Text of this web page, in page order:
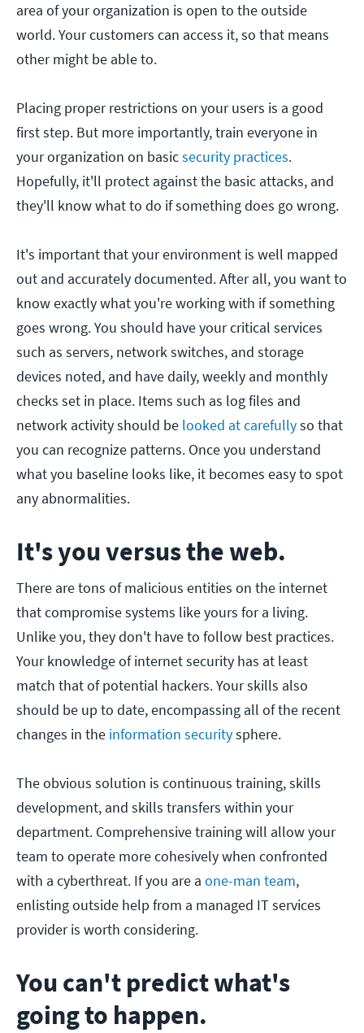
area of your organization is open to the outside
world. Your customers can access it, so that means
other might be able to.
Placing proper restrictions on your users is a good
first step. But more importantly, train everyone in
your organization on basicsecurity practices.
Hopefully, it'll protect against the basic attacks, and
they'll know what to do if something does go wrong.
It's important that your environment is well mapped
out and accurately documented. After all, you want to
know exactly what you're working with if something
goes wrong. You should have your critical services
such as servers, network switches, and storage
devices noted, and have daily, weekly and monthly
checks set in place. Items such as log files and
network activity should be looked at carefullyso that
you can recognize patterns. Once you understand
what you baseline looks like, it becomes easy to spot
any abnormalities.
It's you versus the web.
There are tons of malicious entities on the internet
that compromise systems like yours for a living.
Unlike you, they don't have to follow best practices.
Your knowledge of internet security has at least
match that of potential hackers. Your skills also
should be up to date, encompassing all of the recent
changes in the information securitysphere.
The obvious solution is continuous training, skills
development, and skills transfers within your
department. Comprehensive training will allow your
team to operate more cohesively when confronted
with a cyberthreat. If you are a one-man team,
enlisting outside help from a managed IT services
provider is worth considering.
You can't predict what's
going to happen.